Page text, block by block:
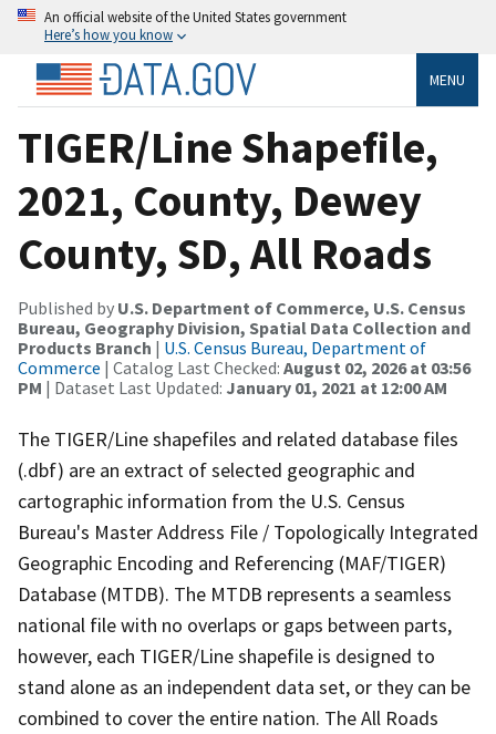
An official website of the United States government
Here’s how you know
MENU
TIGER/Line Shapefile,
2021, County, Dewey
County, SD, All Roads
Published by U.S. Department of Commerce, U.S. Census
Bureau, Geography Division, Spatial Data Collection and
Products Branch | U.S. Census Bureau, Department of
Commerce | Catalog Last Checked: August 02, 2026 at 03:56
PM | Dataset Last Updated: January 01, 2021 at 12:00 AM
The TIGER/Line shapefiles and related database files
(.dbf) are an extract of selected geographic and
cartographic information from the U.S. Census
Bureau's Master Address File / Topologically Integrated
Geographic Encoding and Referencing (MAF/TIGER)
Database (MTDB). The MTDB represents a seamless
national file with no overlaps or gaps between parts,
however, each TIGER/Line shapefile is designed to
stand alone as an independent data set, or they can be
combined to cover the entire nation. The All Roads